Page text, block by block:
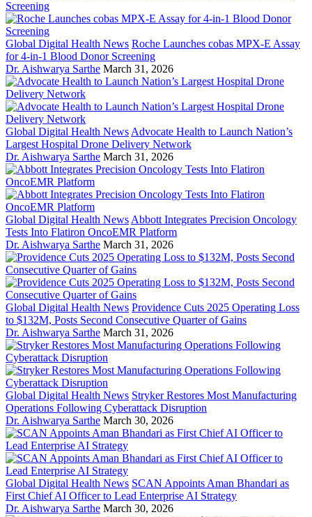
Global Digital Health News Roche Launches cobas MPX-E Assay
for 4-in-1 Blood Donor Screening
Dr. Aishwarya Sarthe March 31, 2026
Global Digital Health News Advocate Health to Launch Nation’s
Largest Hospital Drone Delivery Network
Dr. Aishwarya Sarthe March 31, 2026
Global Digital Health News Abbott Integrates Precision Oncology
Tests Into Flatiron OncoEMR Platform
Dr. Aishwarya Sarthe March 31, 2026
Global Digital Health News Providence Cuts 2025 Operating Loss
to $132M, Posts Second Consecutive Quarter of Gains
Dr. Aishwarya Sarthe March 31, 2026
Global Digital Health News Stryker Restores Most Manufacturing
Operations Following Cyberattack Disruption
Dr. Aishwarya Sarthe March 30, 2026
Global Digital Health News SCAN Appoints Aman Bhandari as
First Chief AI Officer to Lead Enterprise AI Strategy
Dr. Aishwarya Sarthe March 30, 2026